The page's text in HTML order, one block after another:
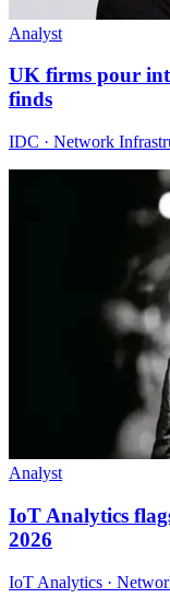
Analyst
UK firms pour
finds
IDC · Network
Analyst
IoT Analytics
2026
IoT Analytics ·